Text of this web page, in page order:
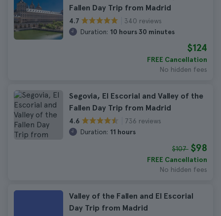
Fallen Day Trip from Madrid
4.7
340 reviews
Duration: 10 hours 30 minutes
$124
FREE Cancellation
No hidden fees
Segovia, El Escorial and Valley of the
Fallen Day Trip from Madrid
4.6
736 reviews
Duration: 11 hours
$107 $98
FREE Cancellation
No hidden fees
Valley of the Fallen and El Escorial
Day Trip from Madrid